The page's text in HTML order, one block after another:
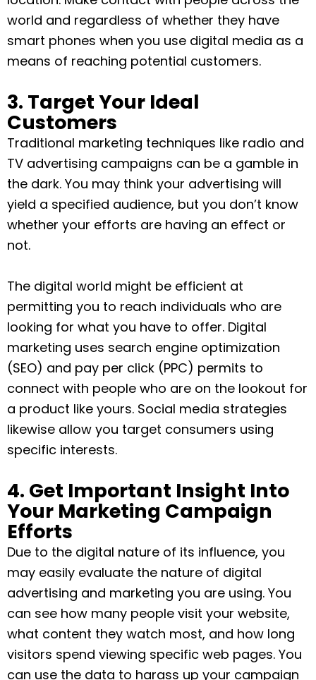
world and regardless of whether they have
smart phones when you use digital media as a
means of reaching potential customers.
3. Target Your Ideal
Customers
Traditional marketing techniques like radio and
TV advertising campaigns can be a gamble in
the dark. You may think your advertising will
yield a specified audience, but you don’t know
whether your efforts are having an effect or
not.
The digital world might be efficient at
permitting you to reach individuals who are
looking for what you have to offer. Digital
marketing uses search engine optimization
(SEO) and pay per click (PPC) permits to
connect with people who are on the lookout for
a product like yours. Social media strategies
likewise allow you target consumers using
specific interests.
4. Get Important Insight Into
Your Marketing Campaign
Efforts
Due to the digital nature of its influence, you
may easily evaluate the nature of digital
advertising and marketing you are using. You
can see how many people visit your website,
what content they watch most, and how long
visitors spend viewing specific web pages. You
can use the data to harass up your campaign